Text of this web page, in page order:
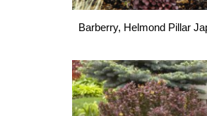
Barberry, Helmond Pillar